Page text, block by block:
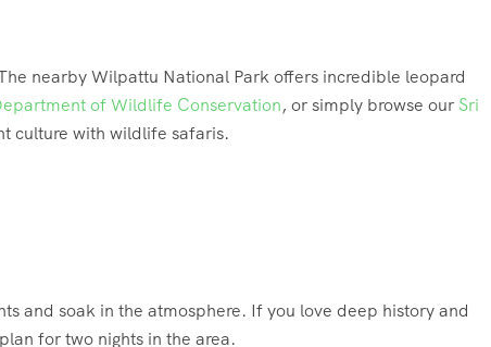
nearby Wilpattu National Park offers incredible leopard
of Wildlife Conservation, or simply browse our Sri
culture with wildlife safaris.
and soak in the atmosphere. If you love deep history and
for two nights in the area.